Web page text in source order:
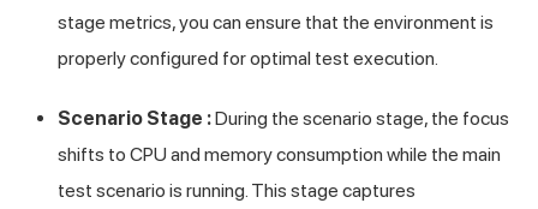
stage metrics, you can ensure that the environment is
properly configured for optimal test execution.
Scenario Stage :During the scenario stage, the focus
shifts to CPU and memory consumption while the main
test scenario is running. This stage captures